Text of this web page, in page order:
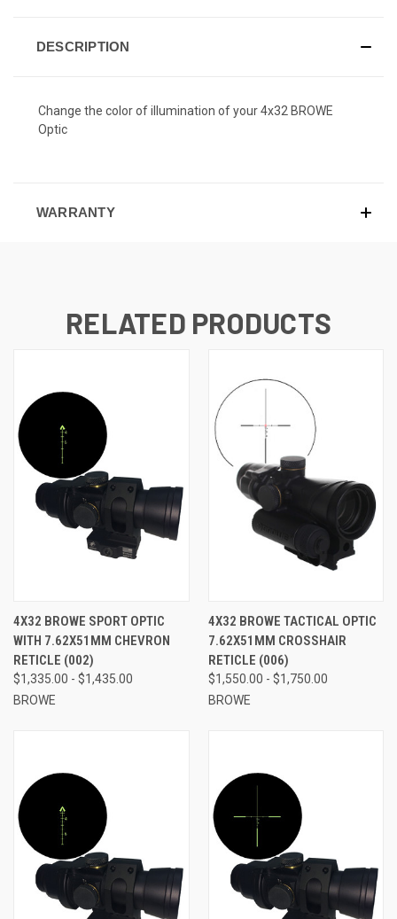
DESCRIPTION
Change the color of illumination of your 4x32 BROWE
Optic
WARRANTY
RELATED PRODUCTS
4X32 BROWE SPORT OPTIC
WITH 7.62X51MM CHEVRON
RETICLE (002)
$1,335.00 - $1,435.00
BROWE
4X32 BROWE TACTICAL OPTIC
7.62X51MM CROSSHAIR
RETICLE (006)
$1,550.00 - $1,750.00
BROWE